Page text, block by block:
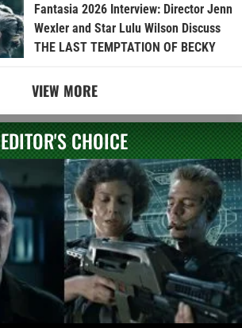
Fantasia 2026 Interview: Director Jenn
Wexler and Star Lulu Wilson Discuss
THE LAST TEMPTATION OF BECKY
VIEW MORE
EDITOR'S CHOICE